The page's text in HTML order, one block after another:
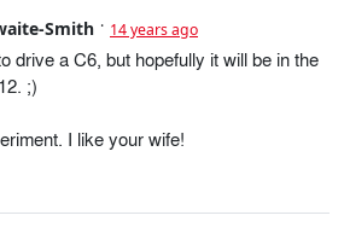
Smith 14 years ago
drive a C6, but hopefully it will be in the
;)
I like your wife!